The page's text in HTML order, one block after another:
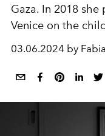
Gaza. In 2018
Venice on the
03.06.2024 by